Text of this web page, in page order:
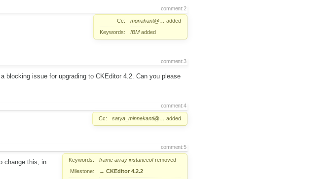
comment:2
Cc: monahant@… added
Keywords:
IBM added
comment:3
issue for upgrading to CKEditor 4.2. Can you please
comment:4
Cc: satya_minnekanti@… added
comment:5
Keywords: frame array instanceofremoved
Milestone:
→ CKEditor 4.2.2
change this, in